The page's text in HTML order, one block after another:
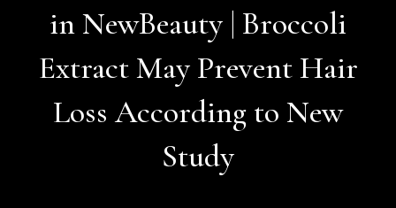
in NewBeauty | Broccoli
Extract May Prevent Hair
Loss According to New
Study